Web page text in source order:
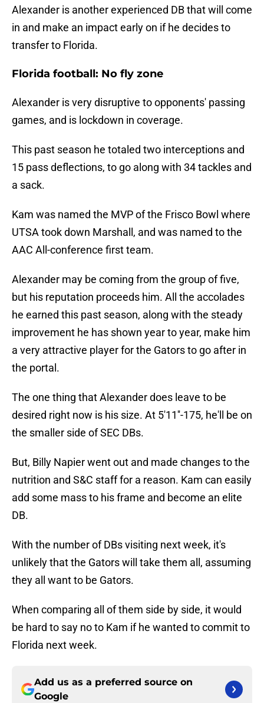
Alexander is another experienced DB that will come
in and make an impact early on if he decides to
transfer to Florida.
Florida football: No fly zone
Alexander is very disruptive to opponents' passing
games, and is lockdown in coverage.
This past season he totaled two interceptions and
15 pass deflections, to go along with 34 tackles and
a sack.
Kam was named the MVP of the Frisco Bowl where
UTSA took down Marshall, and was named to the
AAC All-conference first team.
Alexander may be coming from the group of five,
but his reputation proceeds him. All the accolades
he earned this past season, along with the steady
improvement he has shown year to year, make him
a very attractive player for the Gators to go after in
the portal.
The one thing that Alexander does leave to be
desired right now is his size. At 5'11''-175, he'll be on
the smaller side of SEC DBs.
But, Billy Napier went out and made changes to the
nutrition and S&C staff for a reason. Kam can easily
add some mass to his frame and become an elite
DB.
With the number of DBs visiting next week, it's
unlikely that the Gators will take them all, assuming
they all want to be Gators.
When comparing all of them side by side, it would
be hard to say no to Kam if he wanted to commit to
Florida next week.
Add us as a preferred source on
Google